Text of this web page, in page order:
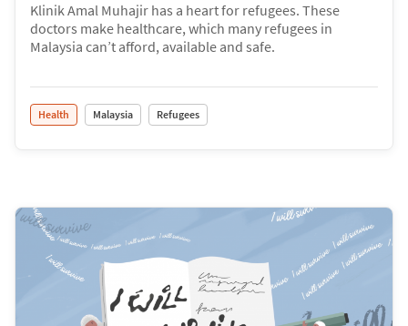
Klinik Amal Muhajir has a heart for refugees. These
doctors make healthcare, which many refugees in
Malaysia can’t afford, available and safe.
Health Malaysia Refugees